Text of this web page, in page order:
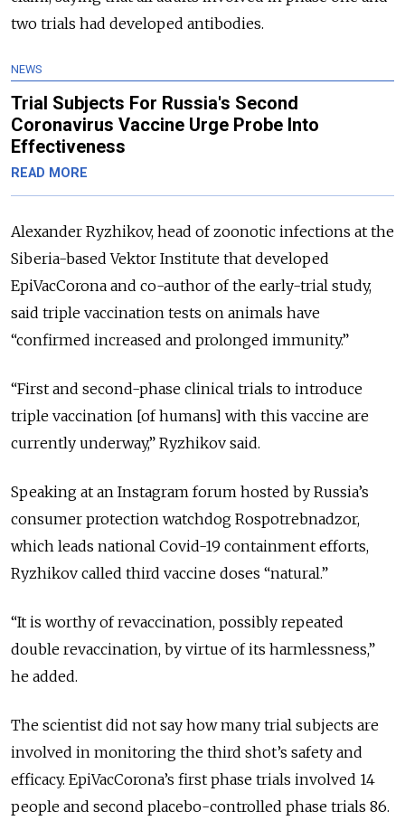
two trials had developed antibodies.
NEWS
Trial Subjects For Russia's Second
Coronavirus Vaccine Urge Probe Into
Effectiveness
READ MORE
Alexander Ryzhikov, head of zoonotic infections at the
Siberia-based Vektor Institute that developed
EpiVacCorona and co-author of the early-trial study,
said triple vaccination tests on animals have
“confirmed increased and prolonged immunity.”
“First and second-phase clinical trials to introduce
triple vaccination [of humans] with this vaccine are
currently underway,” Ryzhikov said.
Speaking at an Instagram forum hosted by Russia’s
consumer protection watchdog Rospotrebnadzor,
which leads national Covid-19 containment efforts,
Ryzhikov called third vaccine doses “natural.”
“It is worthy of revaccination, possibly repeated
double revaccination, by virtue of its harmlessness,”
he added.
The scientist did not say how many trial subjects are
involved in monitoring the third shot’s safety and
efficacy. EpiVacCorona’s first phase trials involved 14
people and second placebo-controlled phase trials 86.